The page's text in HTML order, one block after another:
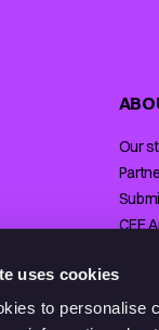
uses cookies
to personalise
Our
CEE